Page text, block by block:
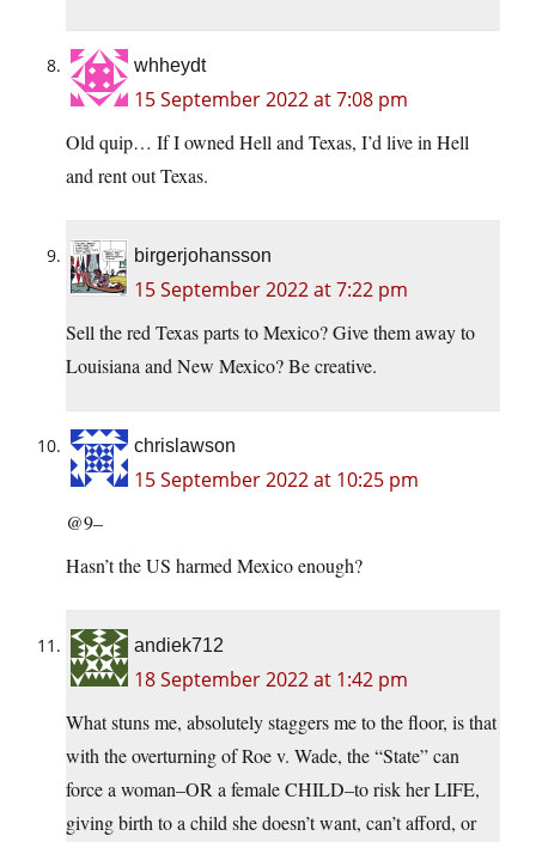
whheydt
15 September 2022 at 7:08 pm
Old quip… If I owned Hell and Texas, I’d live in Hell
and rent out Texas.
birgerjohansson
15 September 2022 at 7:22 pm
Sell the red Texas parts to Mexico? Give them away to
Louisiana and New Mexico? Be creative.
chrislawson
15 September 2022 at 10:25 pm
@9–
Hasn’t the US harmed Mexico enough?
andiek712
18 September 2022 at 1:42 pm
What stuns me, absolutely staggers me to the floor, is that
with the overturning of Roe v. Wade, the “State” can
force a woman–OR a female CHILD–to risk her LIFE,
giving birth to a child she doesn’t want, can’t afford, or